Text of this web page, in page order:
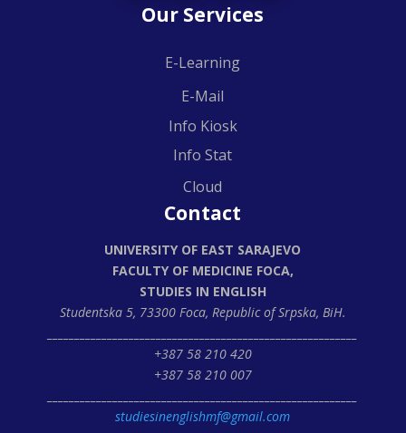
Our Services
E-Learning
E-Mail
Info Kiosk
Info Stat
Cloud
Contact
UNIVERSITY OF EAST SARAJEVO
FACULTY OF MEDICINE FOCA,
STUDIES IN ENGLISH
Studentska 5, 73300 Foca, Republic of Srpska, BiH.
+387 58 210 420
+387 58 210 007
studiesinenglishmf@gmail.com